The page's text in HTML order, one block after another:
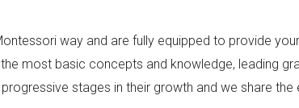
way and are fully equipped to provide
most basic concepts and knowledge, leading
stages in their growth and we share